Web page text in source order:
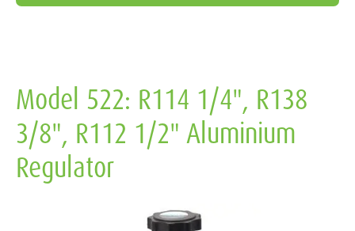
Model 522: R114 1/4", R138
3/8", R112 1/2" Aluminium
Regulator